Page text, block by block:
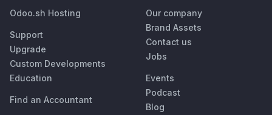
Odoo.sh Hosting
Support
Upgrade
Custom Developments
Education
Find an Accountant
Our company
Brand Assets
Contact us
Jobs
Events
Podcast
Blog